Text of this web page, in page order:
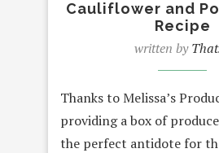
Cauliflower and
Recipe
written by
Thanks to Melissa’s
providing a box of
the perfect antidote for